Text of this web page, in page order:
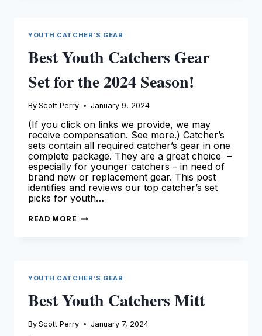
THE
SEASON
YOUTH CATCHER'S GEAR
Best Youth Catchers Gear
Set for the 2024 Season!
By Scott Perry January 9, 2024
(If you click on links we provide, we may
receive compensation. See more.) Catcher’s
sets contain all required catcher’s gear in one
complete package. They are a great choice –
especially for younger catchers – in need of
brand new or replacement gear. This post
identifies and reviews our top catcher’s set
picks for youth…
READ MORE BEST
SEASON!
YOUTH CATCHER'S GEAR
Best Youth Catchers Mitt
By Scott Perry January 7, 2024